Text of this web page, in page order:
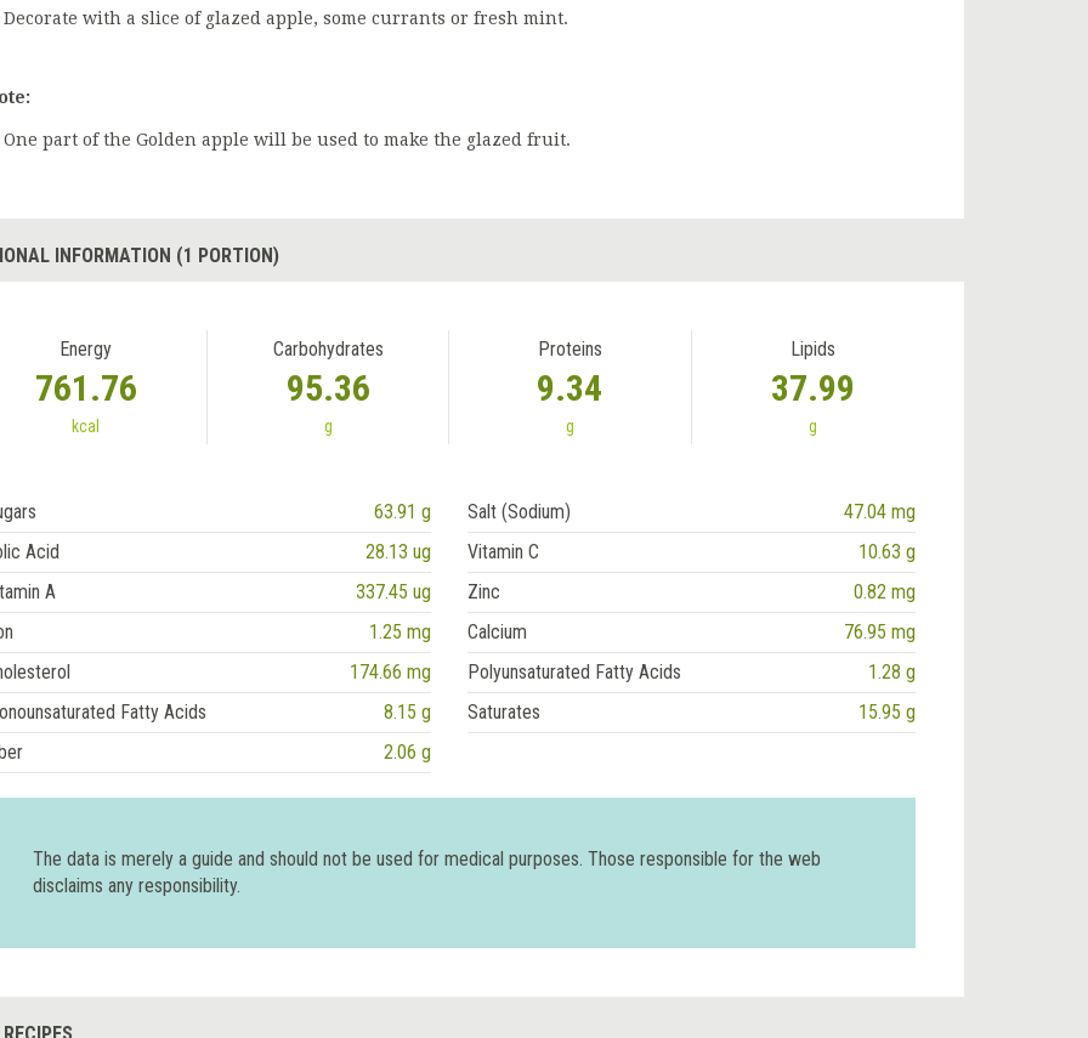
Decorate with a slice of glazed apple, some currants or fresh mint.
One part of the Golden apple will be used to make the glazed fruit.
INFORMATION (1 PORTION)
Energy
761.76
kcal
Carbohydrates
95.36
g
Proteins
9.34
g
Lipids
37.99
g
63.91 g Salt (Sodium)
47.04 mg
Acid
28.13 ug Vitamin C
10.63 g
A
337.45 ug Zinc
0.82 mg
1.25 mg Calcium
76.95 mg
174.66 mg Polyunsaturated Fatty Acids
1.28 g
Fatty Acids
8.15 g Saturates
15.95 g
2.06 g
The data is merely a guide and should not be used for medical purposes. Those responsible for the web
disclaims any responsibility.